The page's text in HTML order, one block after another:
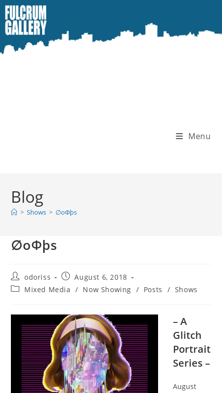
Skip
to
content
Menu
Blog
> Shows > ∅oΦþs
∅oΦþs
Post
author:
odoriss
Post
published:
August 6, 2018
PostMixed Media / Now Showing / Posts / Shows
– A
Glitch
Portrait
Series –
August